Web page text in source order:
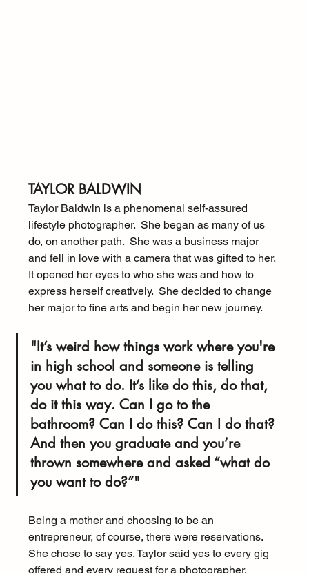
TAYLOR BALDWIN
Taylor Baldwin is a phenomenal self-assured
lifestyle photographer.  She began as many of us
do, on another path.  She was a business major
and fell in love with a camera that was gifted to her.
It opened her eyes to who she was and how to
express herself creatively.  She decided to change
her major to fine arts and begin her new journey.
"It’s weird how things work where you're
in high school and someone is telling
you what to do. It’s like do this, do that,
do it this way. Can I go to the
bathroom? Can I do this? Can I do that?
And then you graduate and you’re
thrown somewhere and asked “what do
you want to do?”"
Being a mother and choosing to be an
entrepreneur, of course, there were reservations.
She chose to say yes. Taylor said yes to every gig
offered and every request for a photographer.